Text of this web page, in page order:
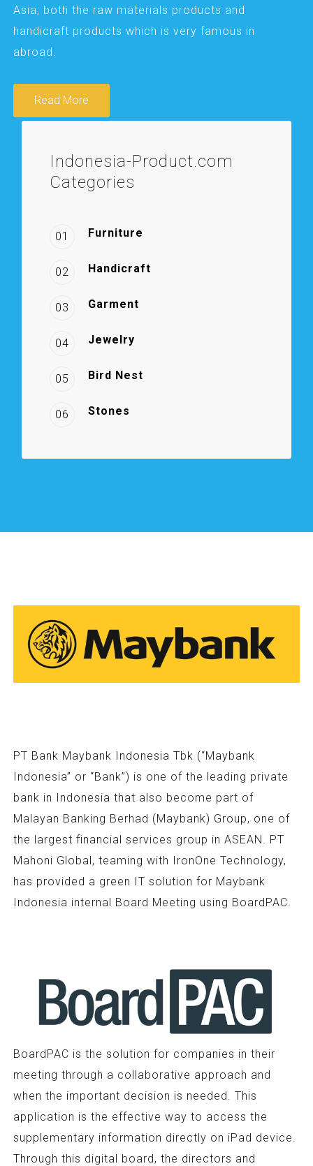
Asia, both the raw materials products and
handicraft products which is very famous in
abroad.
Read More
Indonesia-Product.com
Categories
01 Furniture
02 Handicraft
03 Garment
04 Jewelry
05 Bird Nest
06 Stones
PT Bank Maybank Indonesia Tbk (“Maybank
Indonesia” or “Bank”) is one of the leading private
bank in Indonesia that also become part of
Malayan Banking Berhad (Maybank) Group, one of
the largest financial services group in ASEAN. PT
Mahoni Global, teaming with IronOne Technology,
has provided a green IT solution for Maybank
Indonesia internal Board Meeting using BoardPAC.
BoardPAC is the solution for companies in their
meeting through a collaborative approach and
when the important decision is needed. This
application is the effective way to access the
supplementary information directly on iPad device.
Through this digital board, the directors and